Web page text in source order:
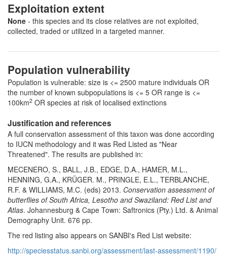
Exploitation extent
None - this species and its close relatives are not exploited,
collected, traded or utilized in a targeted manner.
Population vulnerability
Population is vulnerable: size is <= 2500 mature individuals OR
the number of known subpopulations is <= 5 OR range is <=
100km2 OR species at risk of localised extinctions
Justification and references
A full conservation assessment of this taxon was done according
to IUCN methodology and it was Red Listed as "Near
Threatened". The results are published in:
MECENERO, S., BALL, J.B., EDGE, D.A., HAMER, M.L.,
HENNING, G.A., KRÜGER. M., PRINGLE, E.L., TERBLANCHE,
R.F. & WILLIAMS, M.C. (eds) 2013. Conservation assessment of
butterflies of South Africa, Lesotho and Swaziland: Red List and
Atlas. Johannesburg & Cape Town: Saftronics (Pty.) Ltd. & Animal
Demography Unit. 676 pp.
The red listing also appears on SANBI's Red List website:
http://speciesstatus.sanbi.org/assessment/last-assessment/1190/